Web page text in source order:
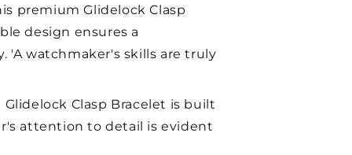
premium Glidelock Clasp
design ensures a
'A watchmaker's skills are truly
Clasp Bracelet is built
attention to detail is evident